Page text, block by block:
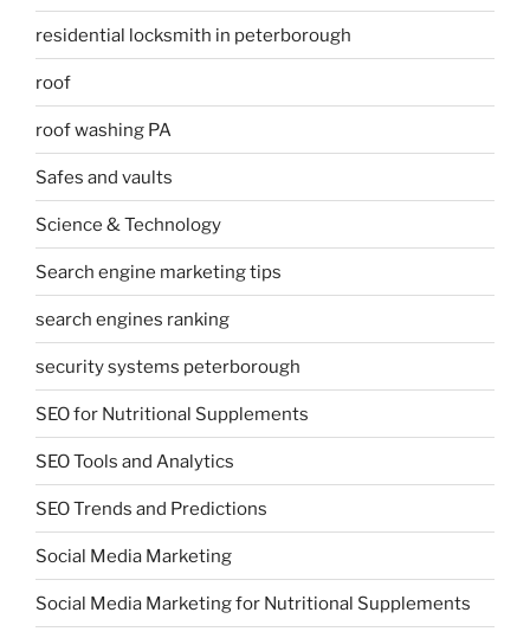
residential locksmith in peterborough
roof
roof washing PA
Safes and vaults
Science & Technology
Search engine marketing tips
search engines ranking
security systems peterborough
SEO for Nutritional Supplements
SEO Tools and Analytics
SEO Trends and Predictions
Social Media Marketing
Social Media Marketing for Nutritional Supplements